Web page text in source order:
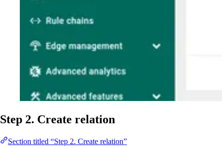
Step 2. Create relation
Section titled “Step 2. Create relation”